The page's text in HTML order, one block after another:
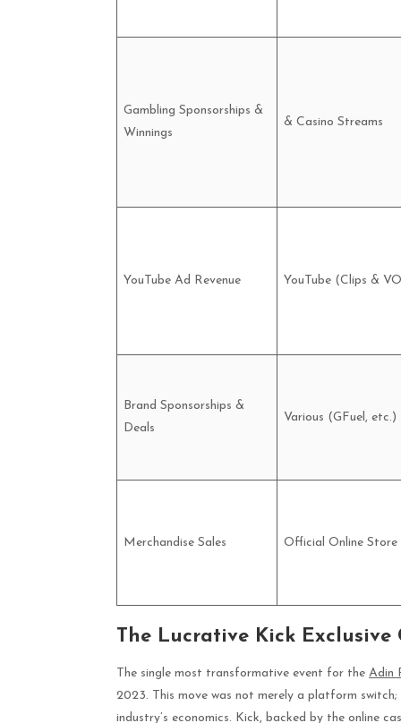
Gambling Sponsorships &
Winnings
& Casino Streams
YouTube Ad Revenue YouTube (Clips &
Brand Sponsorships &
Deals
Various (GFuel, etc.)
Merchandise Sales Official Online Store
The Lucrative Kick Exclusive
The single most transformative event for the Adin
2023. This move was not merely a platform
industry’s economics. Kick, backed by the online